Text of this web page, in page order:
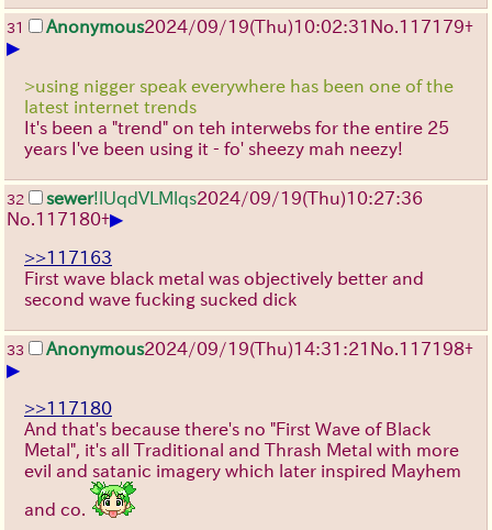
31 Anonymous2024/09/19(Thu)10:02:31 No.117179+
▶
>using nigger speak everywhere has been one of the
latest internet trends
It's been a "trend" on teh interwebs for the entire 25
years I've been using it - fo' sheezy mah neezy!
32 sewer!lUqdVLMlqs2024/09/19(Thu)10:27:36
No.117180+▶
>>117163
First wave black metal was objectively better and
second wave fucking sucked dick
33 Anonymous2024/09/19(Thu)14:31:21 No.117198+
▶
>>117180
And that's because there's no "First Wave of Black
Metal", it's all Traditional and Thrash Metal with more
evil and satanic imagery which later inspired Mayhem
and co.